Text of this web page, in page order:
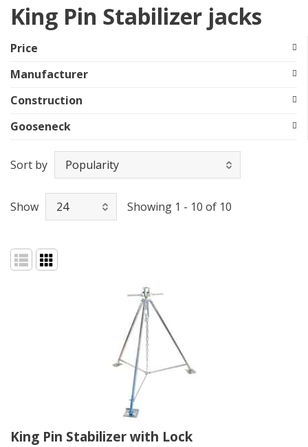
King Pin Stabilizer jacks
Price
Manufacturer
Construction
Gooseneck
Sort by
Show Showing 1 - 10 of 10
King Pin Stabilizer with Lock